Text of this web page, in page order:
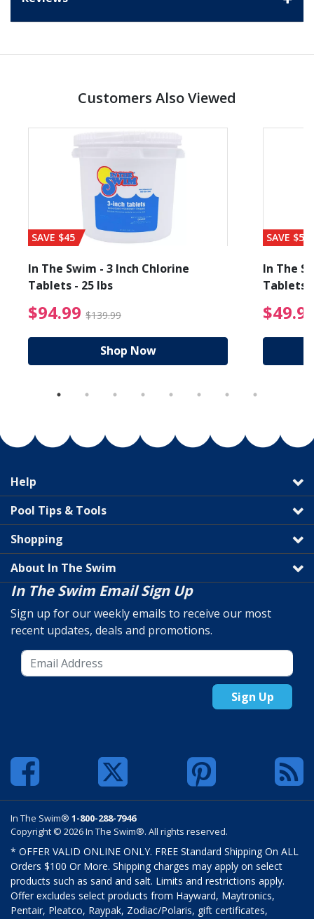
Customers Also Viewed
from $19.99
SAVE $45
In The Swim - 3 Inch Chlorine
Tablets - 25 lbs
$94.99 $139.99 $94.99 Price reduced
Shop Now
SAVE $56
In The
Tablets
Help
Pool Tips & Tools
Shopping
About In The Swim
In The Swim Email Sign Up
Sign up for our weekly emails to receive our most
recent updates, deals and promotions.
Sign Up
In The Swim® 1-800-288-7946
Copyright © 2026 In The Swim®. All rights reserved.
* OFFER VALID ONLINE ONLY. FREE Standard Shipping On ALL
Orders $100 Or More. Shipping charges may apply on select
products such as sand and salt. Limits and restrictions apply.
Offer excludes select products from Hayward, Maytronics,
Pentair, Pleatco, Raypak, Zodiac/Polaris, gift certificates,